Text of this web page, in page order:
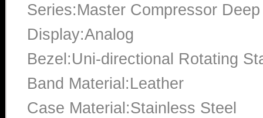
Series:Master Compressor
Display:Analog
Bezel:Uni-directional Rotating
Band Material:Leather
Case Material:Stainless Steel